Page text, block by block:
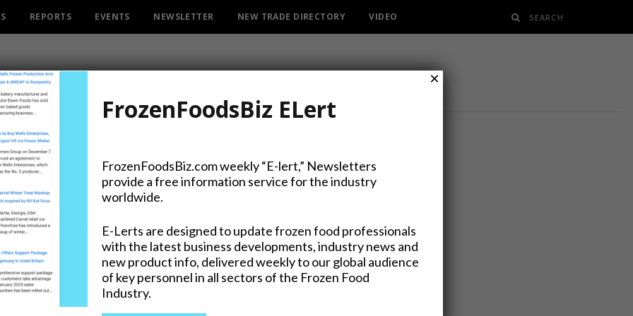
REPORTS EVENTS NEWSLETTER NEW TRADE DIRECTORY VIDEO
Target Russia for More Business
on Twitter
FrozenFoodsBiz ELert
FrozenFoodsBiz.com weekly “E-lert,” Newsletters
provide a free information service for the industry
worldwide.
E-Lerts are designed to update frozen food professionals
with the latest business developments, industry news and
new product info, delivered weekly to our global audience
of key personnel in all sectors of the Frozen Food
Industry.
×